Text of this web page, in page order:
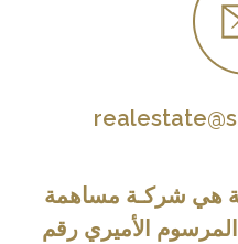
هي شركـة مساهمة
الأميري رقم